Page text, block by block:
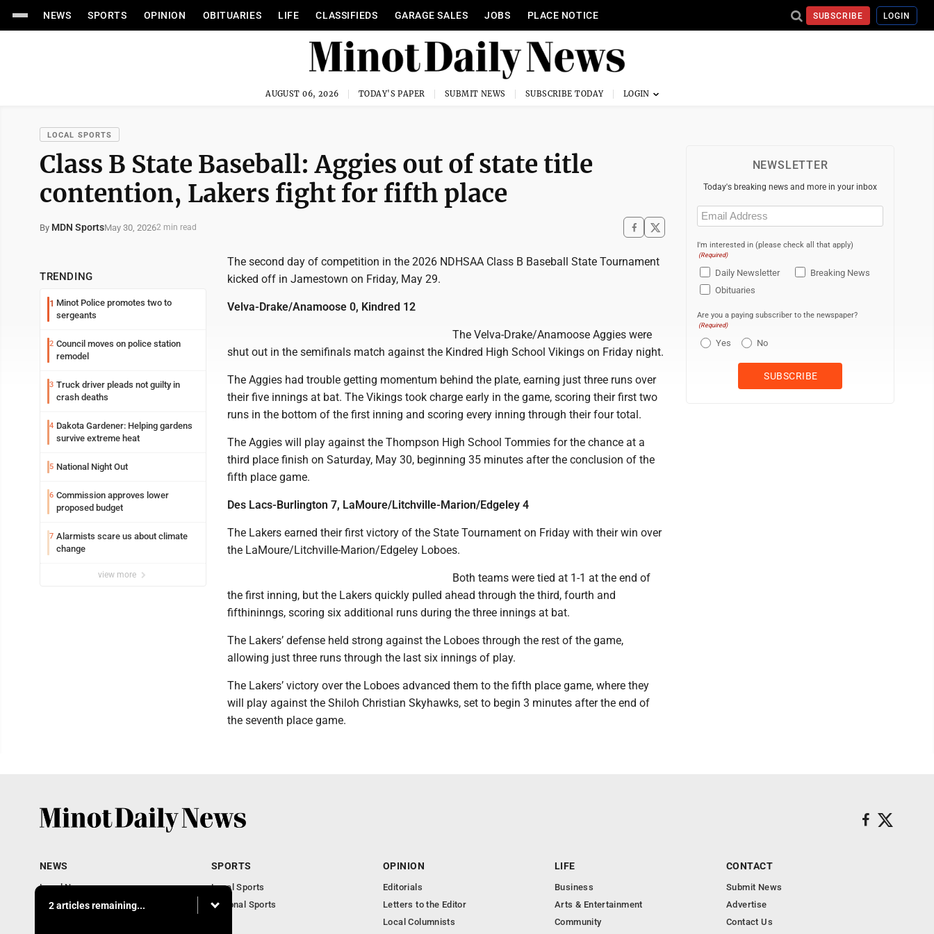
NEWS SPORTS OPINION OBITUARIES LIFE CLASSIFIEDS GARAGE SALES JOBS PLACE NOTICE SUBSCRIBE LOGIN
AUGUST 06, 2026 TODAY'S PAPER SUBMIT NEWS SUBSCRIBE TODAY
LOCAL SPORTS
Class B State Baseball: Aggies out of state title
contention, Lakers fight for fifth place
By MDN SportsMay 30, 20262 min read
TRENDING
1 Minot Police promotes two to
sergeants
2 Council moves on police station
remodel
3 Truck driver pleads not guilty in
crash deaths
4 Dakota Gardener: Helping gardens
survive extreme heat
5 National Night Out
6 Commission approves lower
proposed budget
7 Alarmists scare us about climate
change
view more
The second day of competition in the 2026 NDHSAA Class B Baseball State Tournament
kicked off in Jamestown on Friday, May 29.
Velva-Drake/Anamoose 0, Kindred 12
The Velva-Drake/Anamoose Aggies were
shut out in the semifinals match against the Kindred High School Vikings on Friday night.
The Aggies had trouble getting momentum behind the plate, earning just three runs over
their five innings at bat. The Vikings took charge early in the game, scoring their first two
runs in the bottom of the first inning and scoring every inning through their four total.
The Aggies will play against the Thompson High School Tommies for the chance at a
third place finish on Saturday, May 30, beginning 35 minutes after the conclusion of the
fifth place game.
Des Lacs-Burlington 7, LaMoure/Litchville-Marion/Edgeley 4
The Lakers earned their first victory of the State Tournament on Friday with their win over
the LaMoure/Litchville-Marion/Edgeley Loboes.
Both teams were tied at 1-1 at the end of
the first inning, but the Lakers quickly pulled ahead through the third, fourth and
fifthininngs, scoring six additional runs during the three innings at bat.
The Lakers’ defense held strong against the Loboes through the rest of the game,
allowing just three runs through the last six innings of play.
The Lakers’ victory over the Loboes advanced them to the fifth place game, where they
will play against the Shiloh Christian Skyhawks, set to begin 3 minutes after the end of
the seventh place game.
NEWSLETTER
Today's breaking news and more in your inbox
Email
(Required)
I'm interested in (please check all that apply)
(Required)
Daily Newsletter
Breaking News
Obituaries
Are you a paying subscriber to the newspaper?
(Required)
Yes No
2 articles remaining...
NEWS
Local News
Obituaries
SPORTS
Local Sports
National Sports
OPINION
Editorials
Letters to the Editor
Local Columnists
LIFE
Business
Arts & Entertainment
Community
CONTACT
Submit News
Advertise
Contact Us